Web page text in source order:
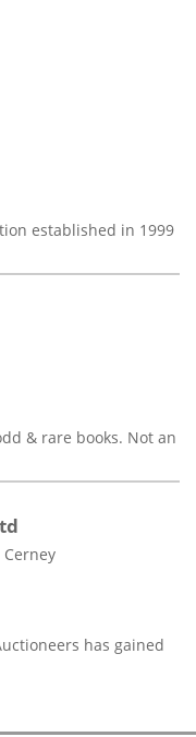
established in 1999
& rare books. Not an
has gained